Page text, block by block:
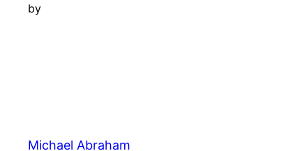
by
Michael Abraham